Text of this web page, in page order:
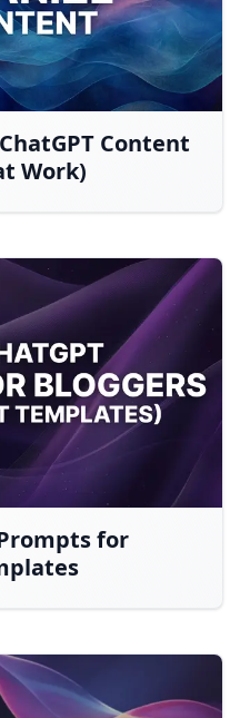
Content
Work)
for